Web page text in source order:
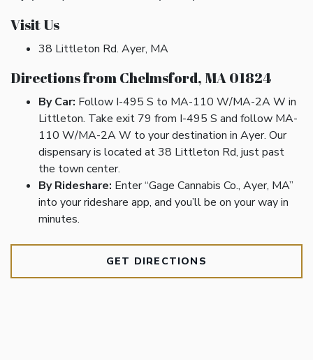
Visit Us
38 Littleton Rd. Ayer, MA
Directions from Chelmsford, MA 01824
By Car: Follow I-495 S to MA-110 W/MA-2A W in
Littleton. Take exit 79 from I-495 S and follow MA-
110 W/MA-2A W to your destination in Ayer. Our
dispensary is located at 38 Littleton Rd, just past
the town center.
By Rideshare: Enter “Gage Cannabis Co., Ayer, MA”
into your rideshare app, and you’ll be on your way in
minutes.
GET DIRECTIONS